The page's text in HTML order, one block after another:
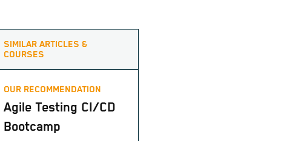
SIMILAR ARTICLES &
COURSES
OUR RECOMMENDATION
Agile Testing CI/CD
Bootcamp